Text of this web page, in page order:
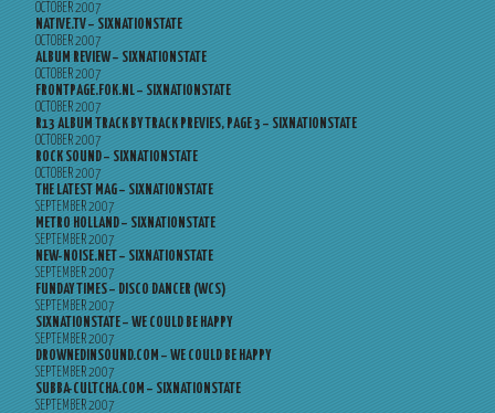
OCTOBER 2007
NATIVE.TV – SIXNATIONSTATE
OCTOBER 2007
ALBUM REVIEW – SIXNATIONSTATE
OCTOBER 2007
FRONTPAGE.FOK.NL – SIXNATIONSTATE
OCTOBER 2007
R13 ALBUM TRACK BY TRACK PREVIES, PAGE 3 – SIXNATIONSTATE
OCTOBER 2007
ROCK SOUND – SIXNATIONSTATE
OCTOBER 2007
THE LATEST MAG – SIXNATIONSTATE
SEPTEMBER 2007
METRO HOLLAND – SIXNATIONSTATE
SEPTEMBER 2007
NEW-NOISE.NET – SIXNATIONSTATE
SEPTEMBER 2007
FUNDAY TIMES – DISCO DANCER (WCS)
SEPTEMBER 2007
SIXNATIONSTATE – WE COULD BE HAPPY
SEPTEMBER 2007
DROWNEDINSOUND.COM – WE COULD BE HAPPY
SEPTEMBER 2007
SUBBA-CULTCHA.COM – SIXNATIONSTATE
SEPTEMBER 2007